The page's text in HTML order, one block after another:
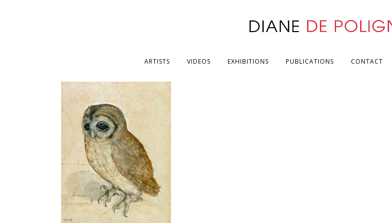
ARTISTS VIDEOS EXHIBITIONS PUBLICATIONS CONTACT